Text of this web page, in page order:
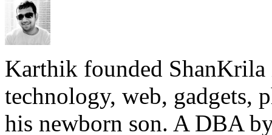
Karthik founded ShanKrila
technology, web, gadgets,
his newborn son. A DBA